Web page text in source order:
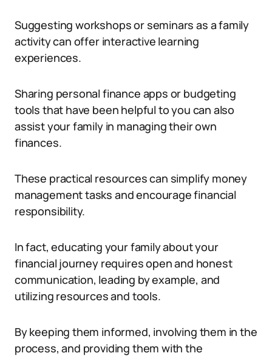
Suggesting workshops or seminars as a family
activity can offer interactive learning
experiences.
Sharing personal finance apps or budgeting
tools that have been helpful to you can also
assist your family in managing their own
finances.
These practical resources can simplify money
management tasks and encourage financial
responsibility.
In fact, educating your family about your
financial journey requires open and honest
communication, leading by example, and
utilizing resources and tools.
By keeping them informed, involving them in the
process, and providing them with the